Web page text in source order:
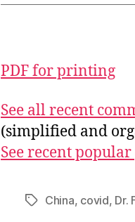
PDF for printing
See all recent
(simplified and
See recent popular
TagsChina, covid, Dr.